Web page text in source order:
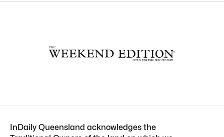
InDaily Queensland acknowledges the